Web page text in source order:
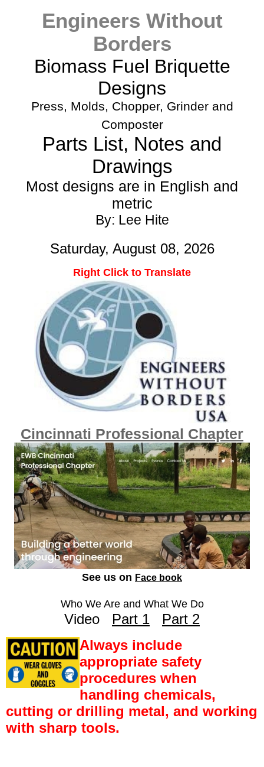
Engineers Without
Borders
Biomass Fuel Briquette
Designs
Press, Molds, Chopper, Grinder and
Composter
Parts List, Notes and
Drawings
Most designs are in English and
metric
By: Lee Hite
Saturday, August 08, 2026
Right Click to Translate
Cincinnati Professional Chapter
See us on Face book
Who We Are and What We Do
Video Part 1
Part 2
Always include
appropriate safety
procedures when
handling chemicals,
cutting or drilling metal, and working
with sharp tools.